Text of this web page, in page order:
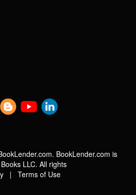
BookLender.com is
LLC. All rights
| Terms of Use